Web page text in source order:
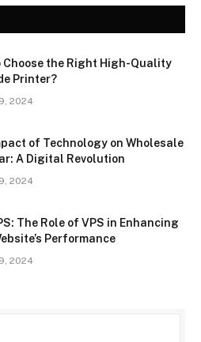
Choose the Right High-Quality
Printer?
2024
of Technology on Wholesale
A Digital Revolution
2024
The Role of VPS in Enhancing
Performance
2024